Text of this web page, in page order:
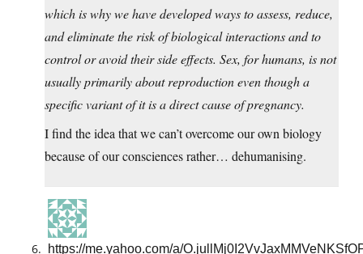
which is why we have developed ways to assess, reduce,
and eliminate the risk of biological interactions and to
control or avoid their side effects. Sex, for humans, is not
usually primarily about reproduction even though a
specific variant of it is a direct cause of pregnancy.
I find the idea that we can’t overcome our own biology
because of our consciences rather… dehumanising.
https://me.yahoo.com/a/